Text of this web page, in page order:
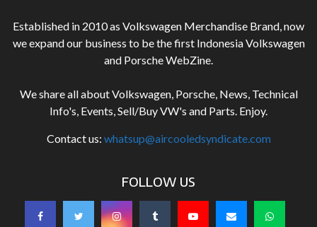
Established in 2010 as Volkswagen Merchandise Brand, now
we expand our business to be the first Indonesia Volkswagen
and Porsche WebZine.
We share all about Volkswagen, Porsche, News, Technical
Info's, Events, Sell/Buy VW's and Parts. Enjoy.
Contact us: whatsup@aircooledsyndicate.com
FOLLOW US